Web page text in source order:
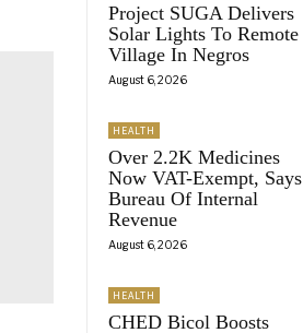
Project SUGA Delivers
Solar Lights To Remote
Village In Negros
August 6, 2026
HEALTH
Over 2.2K Medicines
Now VAT-Exempt, Says
Bureau Of Internal
Revenue
August 6, 2026
HEALTH
CHED Bicol Boosts